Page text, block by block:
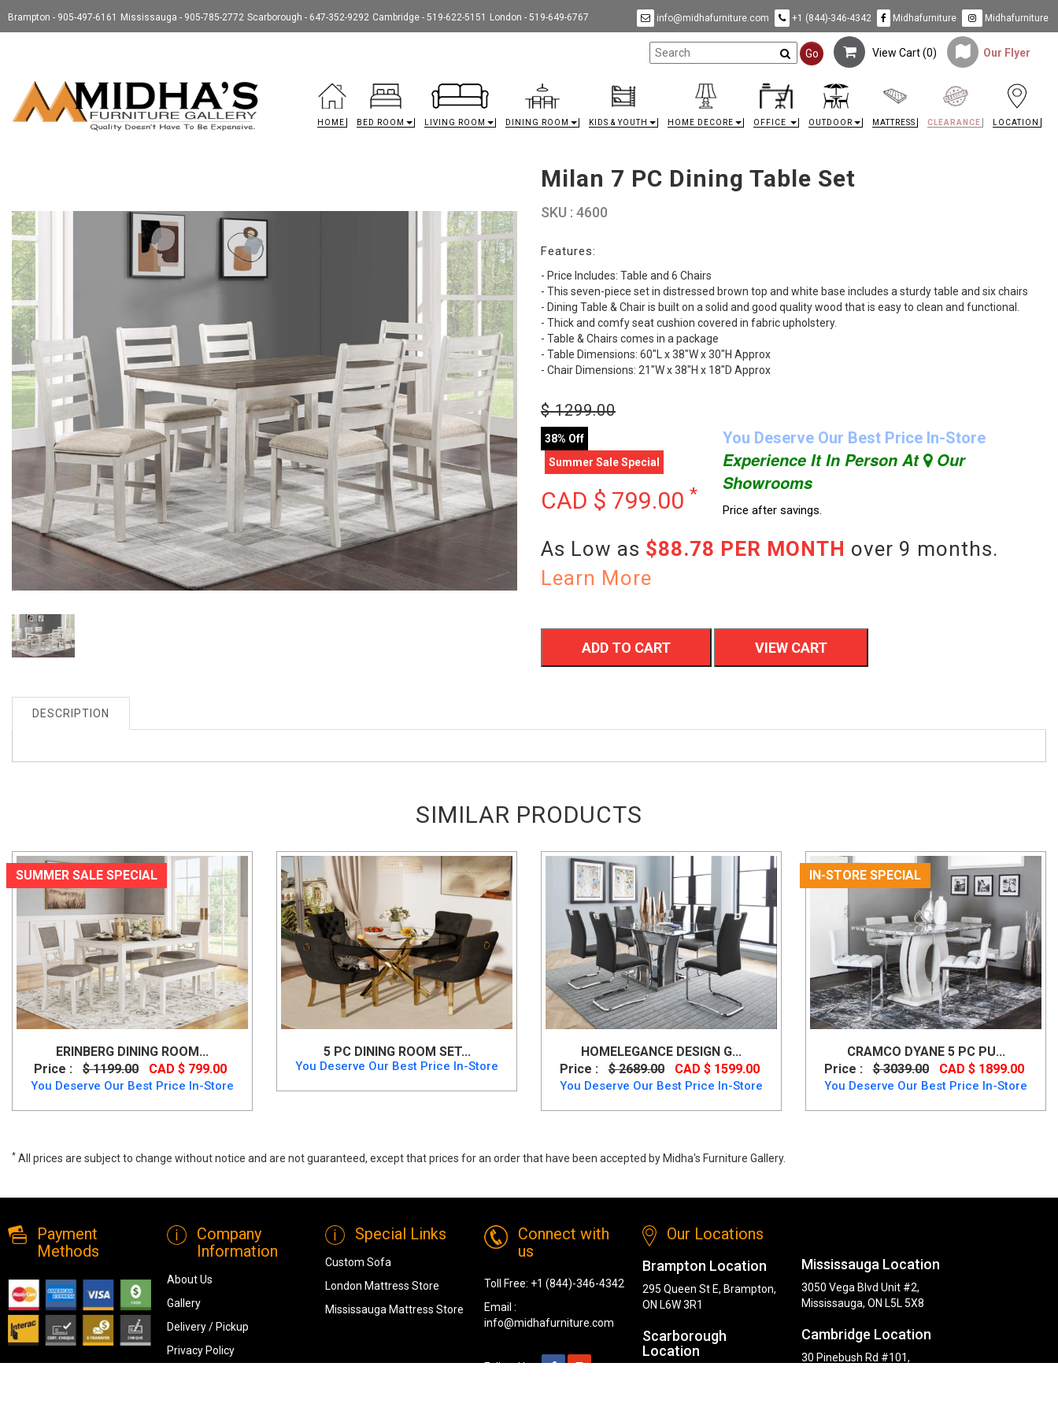
Brampton - 905-497-6161 Mississauga - 905-785-2772 Scarborough - 647-352-9292 Cambridge - 519-622-5151 London - 519-649-6767 info@midhafurniture.com +1 (844)-346-4342 Midhafurniture Midhafurniture
Go View Cart (0) Our Flyer
HOME BED ROOM LIVING ROOM DINING ROOM KIDS & YOUTH HOME DECORE OFFICE OUTDOOR MATTRESS CLEARANCE LOCATION
Milan 7 PC Dining Table Set
SKU : 4600
Features:
- Price Includes: Table and 6 Chairs
- This seven-piece set in distressed brown top and white base includes a sturdy table and six chairs
- Dining Table & Chair is built on a solid and good quality wood that is easy to clean and functional.
- Thick and comfy seat cushion covered in fabric upholstery.
- Table & Chairs comes in a package
- Table Dimensions: 60"L x 38"W x 30"H Approx
- Chair Dimensions: 21"W x 38"H x 18"D Approx
$1299.00
38% Off
Summer Sale Special
CAD $ 799.00 *
You Deserve Our Best Price In-Store
Experience It In Person At Our
Showrooms
Price after savings.
As Low as $88.78 PER MONTH over 9 months.
Learn More
ADD TO CART VIEW CART
DESCRIPTION
SIMILAR PRODUCTS
SUMMER SALE SPECIAL
ERINBERG DINING ROOM...
Price :
$ 1199.00 CAD $ 799.00
You Deserve Our Best Price In-Store
5 PC DINING ROOM SET...
You Deserve Our Best Price In-Store
HOMELEGANCE DESIGN G...
Price :
$ 2689.00 CAD $ 1599.00
You Deserve Our Best Price In-Store
IN-STORE SPECIAL
CRAMCO DYANE 5 PC PU...
Price :
$ 3039.00 CAD $ 1899.00
You Deserve Our Best Price In-Store
* All prices are subject to change without notice and are not guaranteed, except that prices for an order that have been accepted by Midha's Furniture Gallery.
Payment
Methods
Company
Information
About Us
Gallery
Delivery / Pickup
Privacy Policy
Special Links
Custom Sofa
London Mattress Store
Mississauga Mattress Store
Connect with
us
Toll Free: +1 (844)-346-4342
Email :
info@midhafurniture.com
Follow Us :
Our Locations
Brampton Location
295 Queen St E, Brampton,
ON L6W 3R1
Scarborough
Location
Mississauga Location
3050 Vega Blvd Unit #2,
Mississauga, ON L5L 5X8
Cambridge Location
30 Pinebush Rd #101,